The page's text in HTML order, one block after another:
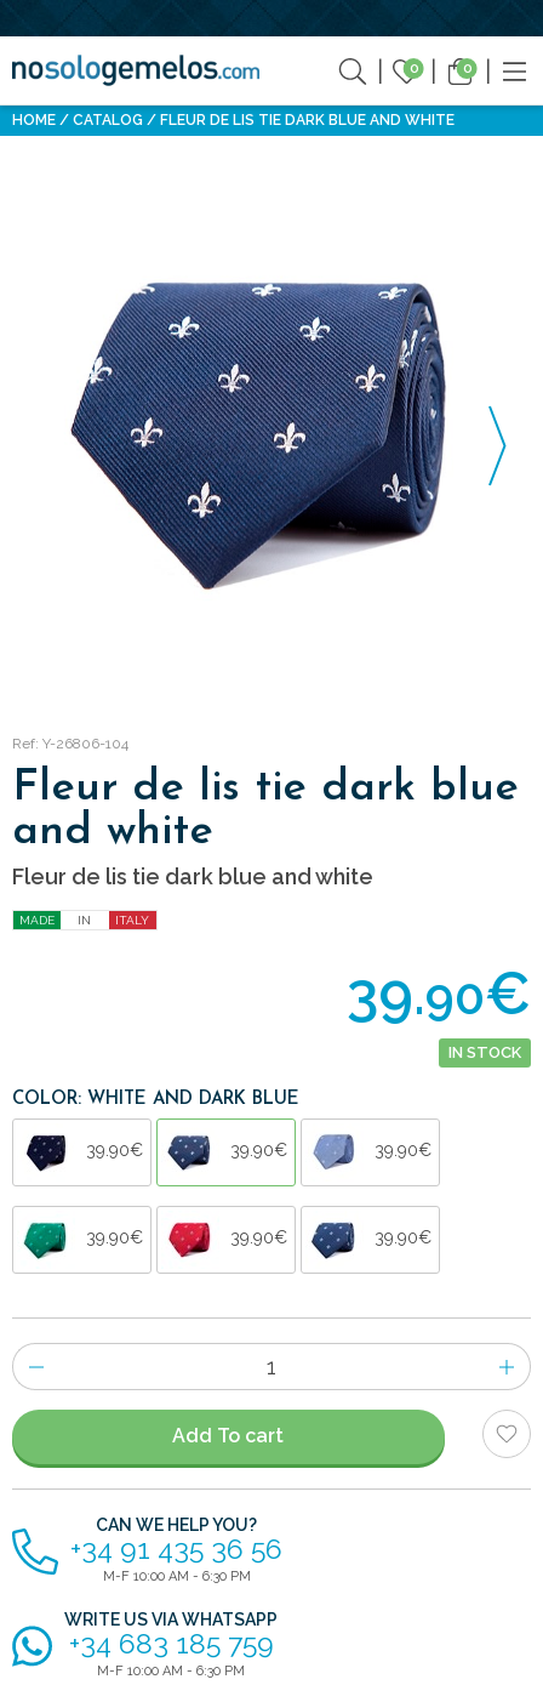
0 0
HOME CATALOG FLEUR DE LIS TIE DARK BLUE AND WHITE
Ref: Y-26806-104
Fleur de lis tie dark blue
and white
Fleur de lis tie dark blue and white
MADE IN ITALY
39.90€
IN STOCK
COLOR: WHITE AND DARK BLUE
39.90€ 39.90€ 39.90€
39.90€ 39.90€ 39.90€
Number
of
items
Add To cart
CAN WE HELP YOU?
+34 91 435 36 56
M-F 10:00 AM - 6:30 PM
WRITE US VIA WHATSAPP
+34 683 185 759
M-F 10:00 AM - 6:30 PM